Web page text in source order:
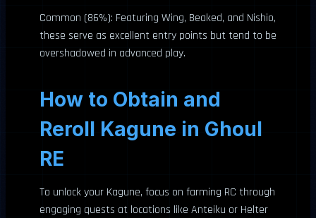
Common (86%): Featuring Wing, Beaked, and Nishio,
these serve as excellent entry points but tend to be
overshadowed in advanced play.
How to Obtain and
Reroll Kagune in Ghoul
RE
To unlock your Kagune, focus on farming RC through
engaging quests at locations like Anteiku or Helter